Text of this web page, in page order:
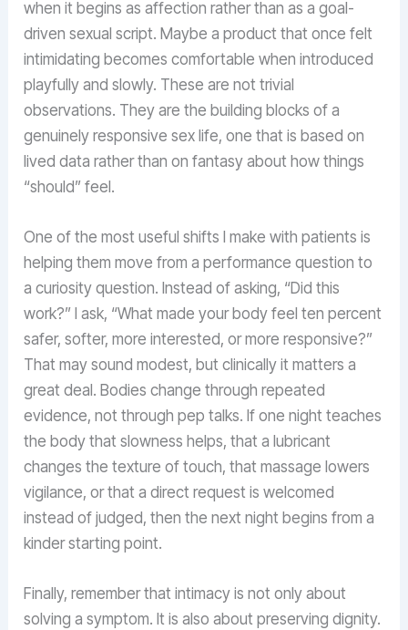
when it begins as affection rather than as a goal-
driven sexual script. Maybe a product that once felt
intimidating becomes comfortable when introduced
playfully and slowly. These are not trivial
observations. They are the building blocks of a
genuinely responsive sex life, one that is based on
lived data rather than on fantasy about how things
“should” feel.
One of the most useful shifts I make with patients is
helping them move from a performance question to
a curiosity question. Instead of asking, “Did this
work?” I ask, “What made your body feel ten percent
safer, softer, more interested, or more responsive?”
That may sound modest, but clinically it matters a
great deal. Bodies change through repeated
evidence, not through pep talks. If one night teaches
the body that slowness helps, that a lubricant
changes the texture of touch, that massage lowers
vigilance, or that a direct request is welcomed
instead of judged, then the next night begins from a
kinder starting point.
Finally, remember that intimacy is not only about
solving a symptom. It is also about preserving dignity.